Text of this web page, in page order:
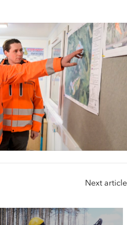
Next article